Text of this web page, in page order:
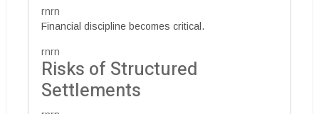
rnrn
Financial discipline becomes critical.
rnrn
Risks of Structured
Settlements